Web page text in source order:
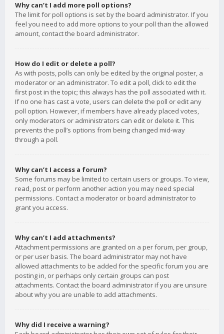
Why can’t I add more poll options?
The limit for poll options is set by the board administrator. If you
feel you need to add more options to your poll than the allowed
amount, contact the board administrator.
How do I edit or delete a poll?
As with posts, polls can only be edited by the original poster, a
moderator or an administrator. To edit a poll, click to edit the
first post in the topic; this always has the poll associated with it.
If no one has cast a vote, users can delete the poll or edit any
poll option. However, if members have already placed votes,
only moderators or administrators can edit or delete it. This
prevents the poll’s options from being changed mid-way
through a poll.
Why can’t I access a forum?
Some forums may be limited to certain users or groups. To view,
read, post or perform another action you may need special
permissions. Contact a moderator or board administrator to
grant you access.
Why can’t I add attachments?
Attachment permissions are granted on a per forum, per group,
or per user basis. The board administrator may not have
allowed attachments to be added for the specific forum you are
posting in, or perhaps only certain groups can post
attachments. Contact the board administrator if you are unsure
about why you are unable to add attachments.
Why did I receive a warning?